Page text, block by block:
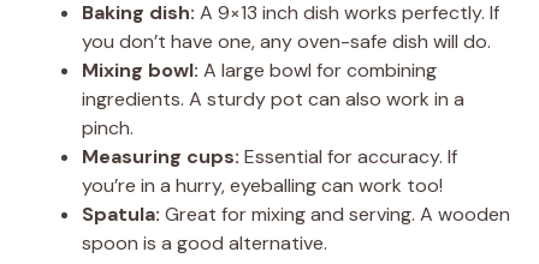
Baking dish: A 9×13 inch dish works perfectly. If
you don’t have one, any oven-safe dish will do.
Mixing bowl: A large bowl for combining
ingredients. A sturdy pot can also work in a
pinch.
Measuring cups: Essential for accuracy. If
you’re in a hurry, eyeballing can work too!
Spatula: Great for mixing and serving. A wooden
spoon is a good alternative.